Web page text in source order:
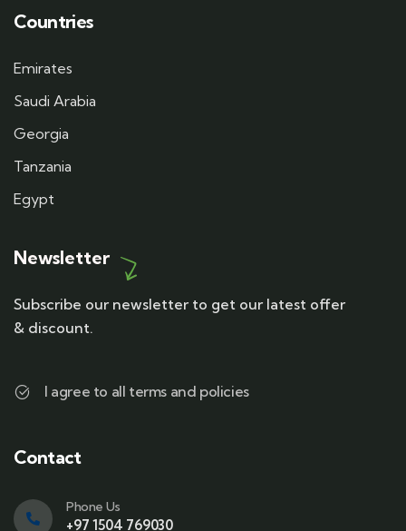
Countries
Emirates
Saudi Arabia
Georgia
Tanzania
Egypt
Newsletter
Subscribe our newsletter to get our latest offer
& discount.
I agree to all terms and policies
Contact
Phone Us
+97 1504 769030